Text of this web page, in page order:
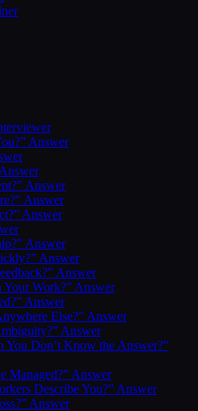
Answer
Answer
Answer
Answer
Answer
Answer
Answer
Work?” Answer
Answer
Else?” Answer
Answer
You Don’t Know the Answer?”
Managed?” Answer
Describe You?” Answer
Answer